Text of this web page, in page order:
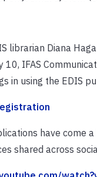
librarian Diana
10, IFAS
in using the EDIS
have come
shared across